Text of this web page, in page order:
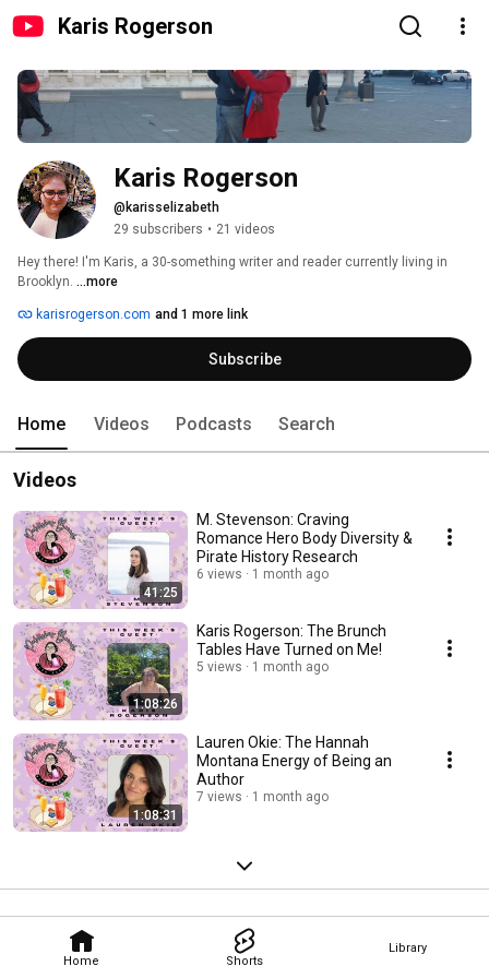
Karis Rogerson
Home Shorts
Library
Karis Rogerson
@karisselizabeth
29 subscribers • 21 videos
Hey there! I'm Karis, a 30-something writer and reader currently living in
Brooklyn. ...more
karisrogerson.com and 1 more link
Subscribe
Home Videos Podcasts Search
Videos
41:25
M. Stevenson: Craving
Romance Hero Body Diversity &
Pirate History Research
6 views 1 month ago
1:08:26
Karis Rogerson: The Brunch
Tables Have Turned on Me!
5 views 1 month ago
1:08:31
Lauren Okie: The Hannah
Montana Energy of Being an
Author
7 views 1 month ago